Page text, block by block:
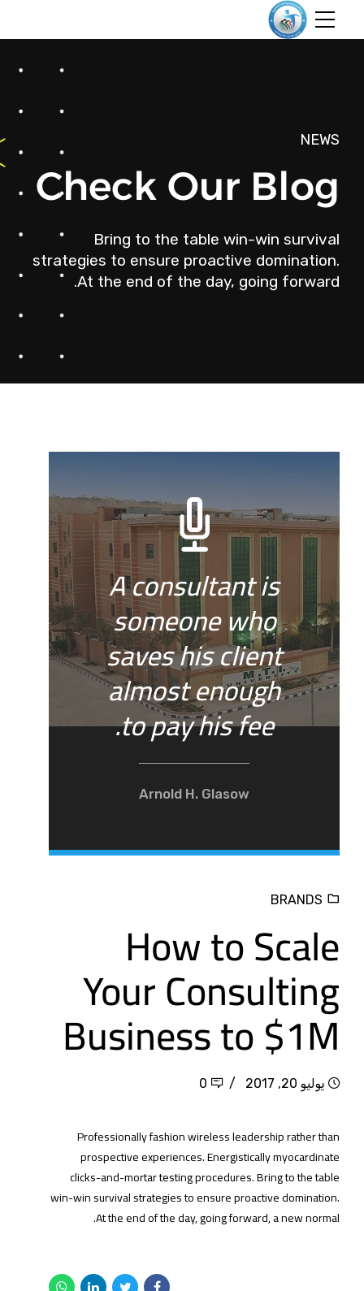
NEWS
Check Our Blog
Bring to the table win-win survival
strategies to ensure proactive domination.
At the end of the day, going forward.
A consultant is
someone who
saves his client
almost enough
to pay his fee.
Arnold H. Glasow
BRANDS
How to Scale
Your Consulting
Business to $1M
يوليو 20, 2017 0
Professionally fashion wireless leadership rather than
prospective experiences. Energistically myocardinate
clicks-and-mortar testing procedures. Bring to the table
win-win survival strategies to ensure proactive domination.
At the end of the day, going forward, a new normal.